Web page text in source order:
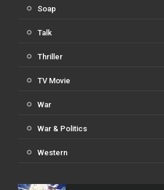
Soap
Talk
Thriller
TV Movie
War
War & Politics
Western